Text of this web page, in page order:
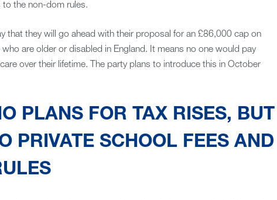
to the non-dom rules.
that they will go ahead with their proposal for an £86,000 cap on
are older or disabled in England. It means no one would pay
over their lifetime. The party plans to introduce this in October
PLANS FOR TAX RISES, BUT
PRIVATE SCHOOL FEES AND